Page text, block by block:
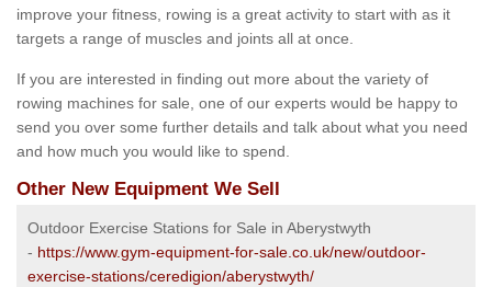
improve your fitness, rowing is a great activity to start with as it
targets a range of muscles and joints all at once.
If you are interested in finding out more about the variety of
rowing machines for sale, one of our experts would be happy to
send you over some further details and talk about what you need
and how much you would like to spend.
Other New Equipment We Sell
Outdoor Exercise Stations for Sale in Aberystwyth
- https://www.gym-equipment-for-sale.co.uk/new/outdoor-
exercise-stations/ceredigion/aberystwyth/